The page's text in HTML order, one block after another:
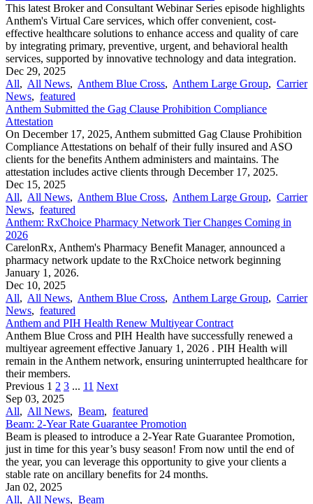
This latest Broker and Consultant Webinar Series episode highlights
Anthem's Virtual Care services, which offer convenient, cost-
effective healthcare solutions to enhance access and quality of care
by integrating primary, preventive, urgent, and behavioral health
services, supported by innovative technology and data integration.
Dec 29, 2025
All, All News, Anthem Blue Cross, Anthem Large Group, Carrier
News, featured
Anthem Submitted the Gag Clause Prohibition Compliance
Attestation
On December 17, 2025, Anthem submitted Gag Clause Prohibition
Compliance Attestations on behalf of their fully insured and ASO
clients for the benefits Anthem administers and maintains. The
attestation includes active clients through December 17, 2025.
Dec 15, 2025
All, All News, Anthem Blue Cross, Anthem Large Group, Carrier
News, featured
Anthem: RxChoice Pharmacy Network Tier Changes Coming in
2026
CarelonRx, Anthem's Pharmacy Benefit Manager, announced a
pharmacy network update to the RxChoice network beginning
January 1, 2026.
Dec 10, 2025
All, All News, Anthem Blue Cross, Anthem Large Group, Carrier
News, featured
Anthem and PIH Health Renew Multiyear Contract
Anthem Blue Cross and PIH Health have successfully renewed a
multiyear agreement effective January 1, 2026 . PIH Health will
remain in the Anthem network, ensuring uninterrupted healthcare for
their members.
Previous 1 2 3 ... 11 Next
Sep 03, 2025
All, All News, Beam, featured
Beam: 2-Year Rate Guarantee Promotion
Beam is pleased to introduce a 2-Year Rate Guarantee Promotion,
just in time for this year’s busy season! From now until the end of
the year, you can leverage this opportunity to give your clients a
stable rate on ancillary benefits for 24 months.
Jan 02, 2025
All, All News, Beam